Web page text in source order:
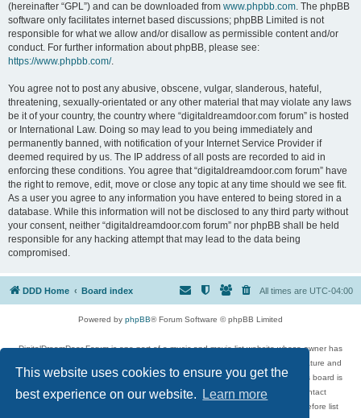
This website uses cookies to ensure you get the
best experience on our website.
Learn more
(hereinafter “GPL”) and can be downloaded from www.phpbb.com. The phpBB
software only facilitates internet based discussions; phpBB Limited is not
responsible for what we allow and/or disallow as permissible content and/or
conduct. For further information about phpBB, please see:
https://www.phpbb.com/.
You agree not to post any abusive, obscene, vulgar, slanderous, hateful,
threatening, sexually-orientated or any other material that may violate any laws
be it of your country, the country where “digitaldreamdoor.com forum” is hosted
or International Law. Doing so may lead to you being immediately and
permanently banned, with notification of your Internet Service Provider if
deemed required by us. The IP address of all posts are recorded to aid in
enforcing these conditions. You agree that “digitaldreamdoor.com forum” have
the right to remove, edit, move or close any topic at any time should we see fit.
As a user you agree to any information you have entered to being stored in a
database. While this information will not be disclosed to any third party without
your consent, neither “digitaldreamdoor.com forum” nor phpBB shall be held
responsible for any hacking attempt that may lead to the data being
compromised.
DDD Home Board index All times are UTC-04:00
Powered by phpBB® Forum Software © phpBB Limited
DigitalDreamDoor Forum is one part of a music and movie list website whose owner has
given its visitors the privilege to discuss music, movies, video games, and literature and
has no control and cannot in any way be held liable over how, or by whom this board is
used. If you read or see anything inappropriate that has been posted, contact
digitaldreamdoor.contact@gmail.com. Comments in the forum are reviewed before list